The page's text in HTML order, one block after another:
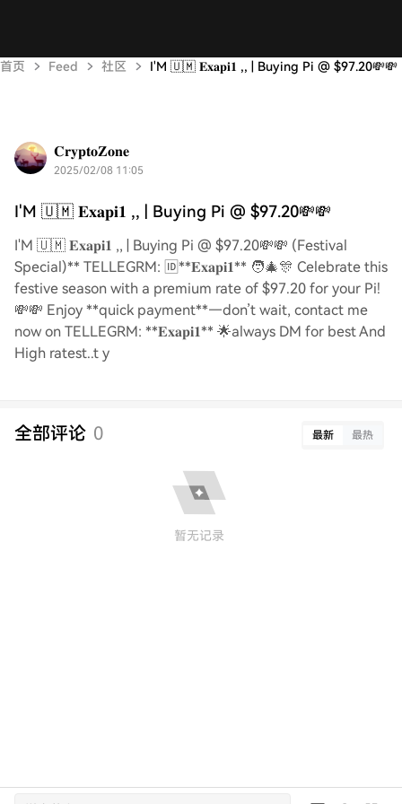
首页 Feed 社区 I'M 🇺🇲 𝐄𝐱𝐚𝐩𝐢𝟏 ,, | Buying Pi @ $97.20💸💸
𝐂𝐫𝐲𝐩𝐭𝐨𝐙𝐨𝐧𝐞
2025/02/08 11:05
I'M 🇺🇲 𝐄𝐱𝐚𝐩𝐢𝟏 ,, | Buying Pi @ $97.20💸💸
I'M 🇺🇲 𝐄𝐱𝐚𝐩𝐢𝟏 ,, | Buying Pi @ $97.20💸💸 (Festival
Special)** TELLEGRM: 🆔**𝐄𝐱𝐚𝐩𝐢𝟏** 🧑‍🎄🎊 Celebrate this
festive season with a premium rate of $97.20 for your Pi!
💸💸 Enjoy **quick payment**—don’t wait, contact me
now on TELLEGRM: **𝐄𝐱𝐚𝐩𝐢𝟏** 🌟always DM for best And
High ratest..t y
全部评论 0 最新 最热
暂无记录